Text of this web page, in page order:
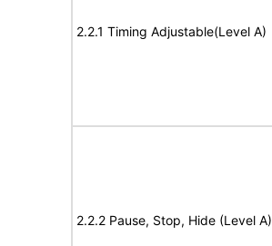
2.2.1 Timing Adjustable(Level A)
2.2.2 Pause, Stop, Hide (Level A)